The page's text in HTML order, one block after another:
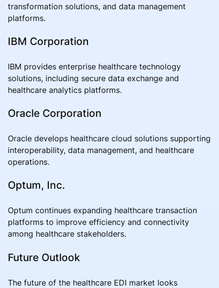
transformation solutions, and data management
platforms.
IBM Corporation
IBM provides enterprise healthcare technology
solutions, including secure data exchange and
healthcare analytics platforms.
Oracle Corporation
Oracle develops healthcare cloud solutions supporting
interoperability, data management, and healthcare
operations.
Optum, Inc.
Optum continues expanding healthcare transaction
platforms to improve efficiency and connectivity
among healthcare stakeholders.
Future Outlook
The future of the healthcare EDI market looks